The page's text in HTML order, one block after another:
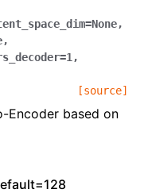
=None,
,
=1 ,
[source]
Encoder based on